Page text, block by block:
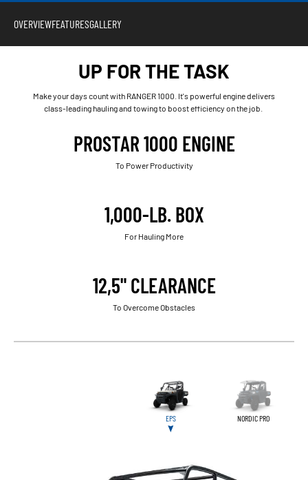
OVERVIEWFEATURESGALLERY
UP FOR THE TASK
Make your days count with RANGER 1000. It's powerful engine delivers
class-leading hauling and towing to boost efficiency on the job.
PROSTAR 1000 ENGINE
To Power Productivity
1,000-LB. BOX
For Hauling More
12,5" CLEARANCE
To Overcome Obstacles
EPS NORDIC PRO